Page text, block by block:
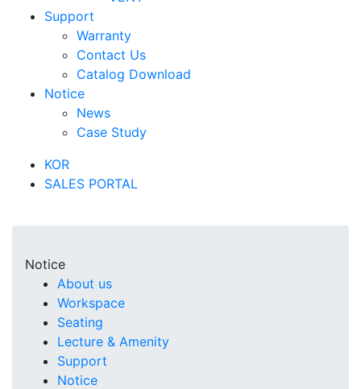
Support
Warranty
Contact Us
Catalog Download
Notice
News
Case Study
KOR
SALES PORTAL
Notice
About us
Workspace
Seating
Lecture & Amenity
Support
Notice